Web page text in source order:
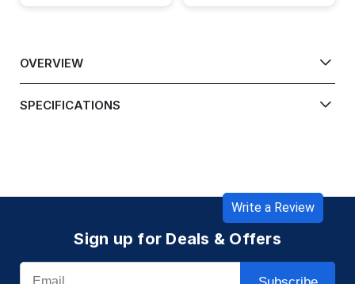
OVERVIEW
SPECIFICATIONS
Write a Review
Sign up for Deals & Offers
Email